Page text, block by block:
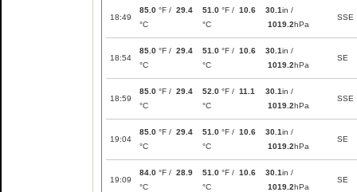
18:49
85.0 °F / 29.4
°C
51.0 °F / 10.6
°C
30.1in /
1019.2hPa
SSE
18:54
85.0 °F / 29.4
°C
51.0 °F / 10.6
°C
30.1in /
1019.2hPa
SE
18:59
85.0 °F / 29.4
°C
52.0 °F / 11.1
°C
30.1in /
1019.2hPa
SSE
19:04
85.0 °F / 29.4
°C
51.0 °F / 10.6
°C
30.1in /
1019.2hPa
SE
19:09
84.0 °F / 28.9
°C
51.0 °F / 10.6
°C
30.1in /
1019.2hPa
SE